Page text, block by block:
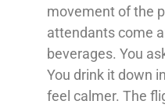
movement of the
attendants come
beverages. You
You drink it down
feel calmer. The